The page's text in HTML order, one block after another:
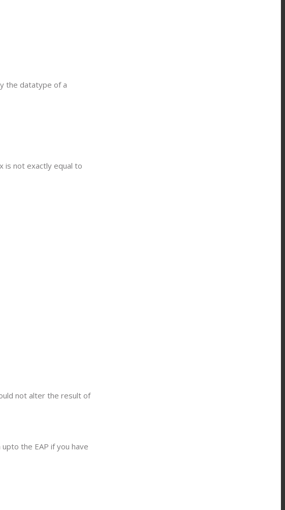
the datatype of a
is not exactly equal to
not alter the result of
the EAP if you have